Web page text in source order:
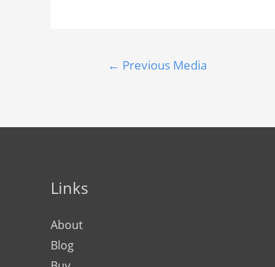
← Previous Media
Links
About
Blog